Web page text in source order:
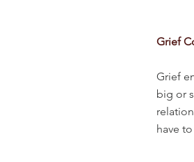
Grief
Grief
big or
have